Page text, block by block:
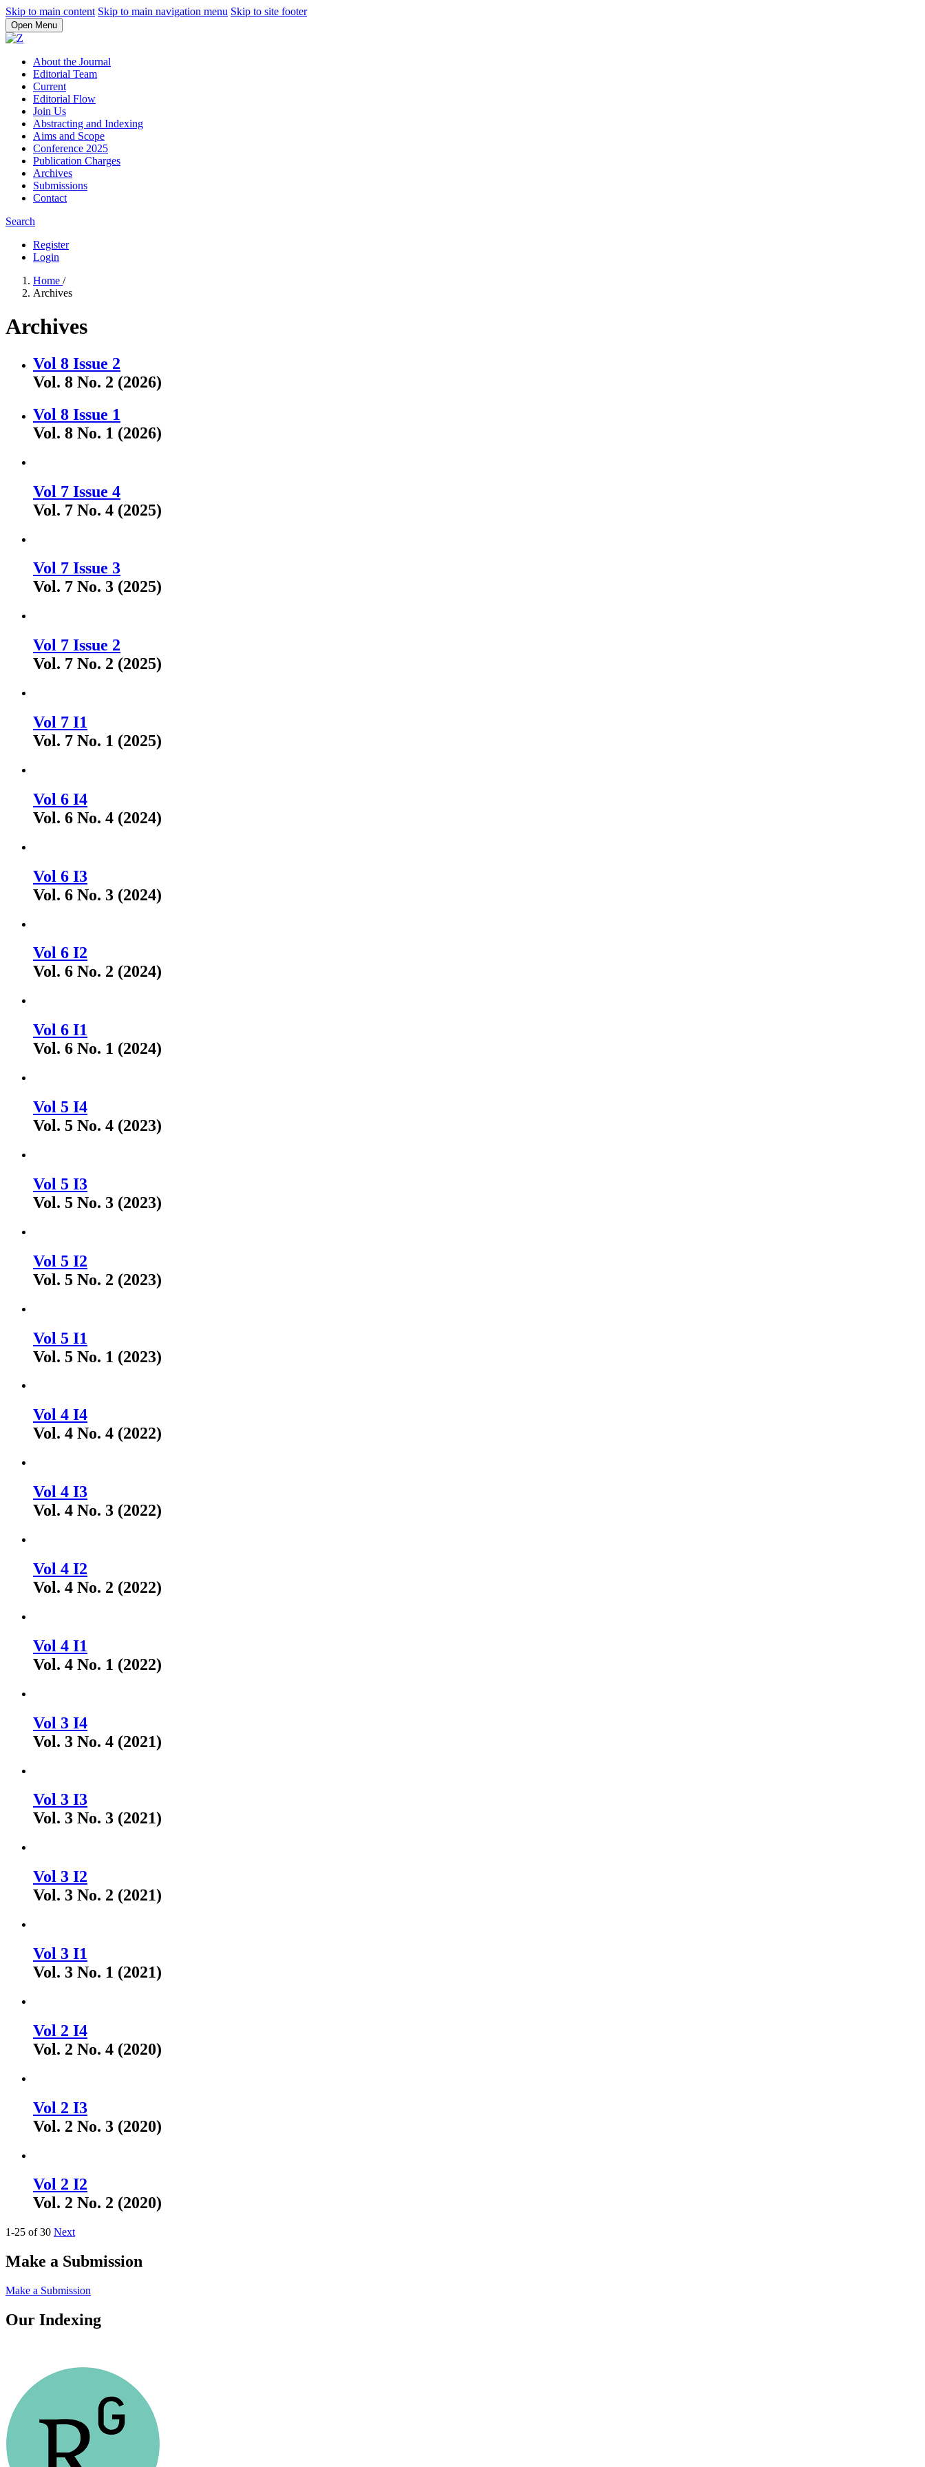
Skip to main content Skip to main navigation menu Skip to site footer
Open Menu
About the Journal
Editorial Team
Current
Editorial Flow
Join Us
Abstracting and Indexing
Aims and Scope
Conference 2025
Publication Charges
Archives
Submissions
Contact
Search
Register
Login
Home /
Archives
Archives
Vol 8 Issue 2
Vol. 8 No. 2 (2026)
Vol 8 Issue 1
Vol. 8 No. 1 (2026)
Vol 7 Issue 4
Vol. 7 No. 4 (2025)
Vol 7 Issue 3
Vol. 7 No. 3 (2025)
Vol 7 Issue 2
Vol. 7 No. 2 (2025)
Vol 7 I1
Vol. 7 No. 1 (2025)
Vol 6 I4
Vol. 6 No. 4 (2024)
Vol 6 I3
Vol. 6 No. 3 (2024)
Vol 6 I2
Vol. 6 No. 2 (2024)
Vol 6 I1
Vol. 6 No. 1 (2024)
Vol 5 I4
Vol. 5 No. 4 (2023)
Vol 5 I3
Vol. 5 No. 3 (2023)
Vol 5 I2
Vol. 5 No. 2 (2023)
Vol 5 I1
Vol. 5 No. 1 (2023)
Vol 4 I4
Vol. 4 No. 4 (2022)
Vol 4 I3
Vol. 4 No. 3 (2022)
Vol 4 I2
Vol. 4 No. 2 (2022)
Vol 4 I1
Vol. 4 No. 1 (2022)
Vol 3 I4
Vol. 3 No. 4 (2021)
Vol 3 I3
Vol. 3 No. 3 (2021)
Vol 3 I2
Vol. 3 No. 2 (2021)
Vol 3 I1
Vol. 3 No. 1 (2021)
Vol 2 I4
Vol. 2 No. 4 (2020)
Vol 2 I3
Vol. 2 No. 3 (2020)
Vol 2 I2
Vol. 2 No. 2 (2020)
1-25 of 30 Next
Make a Submission
Make a Submission
Our Indexing